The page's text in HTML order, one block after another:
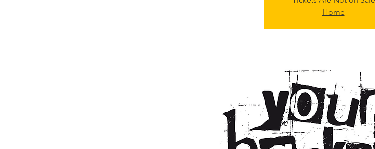
Home